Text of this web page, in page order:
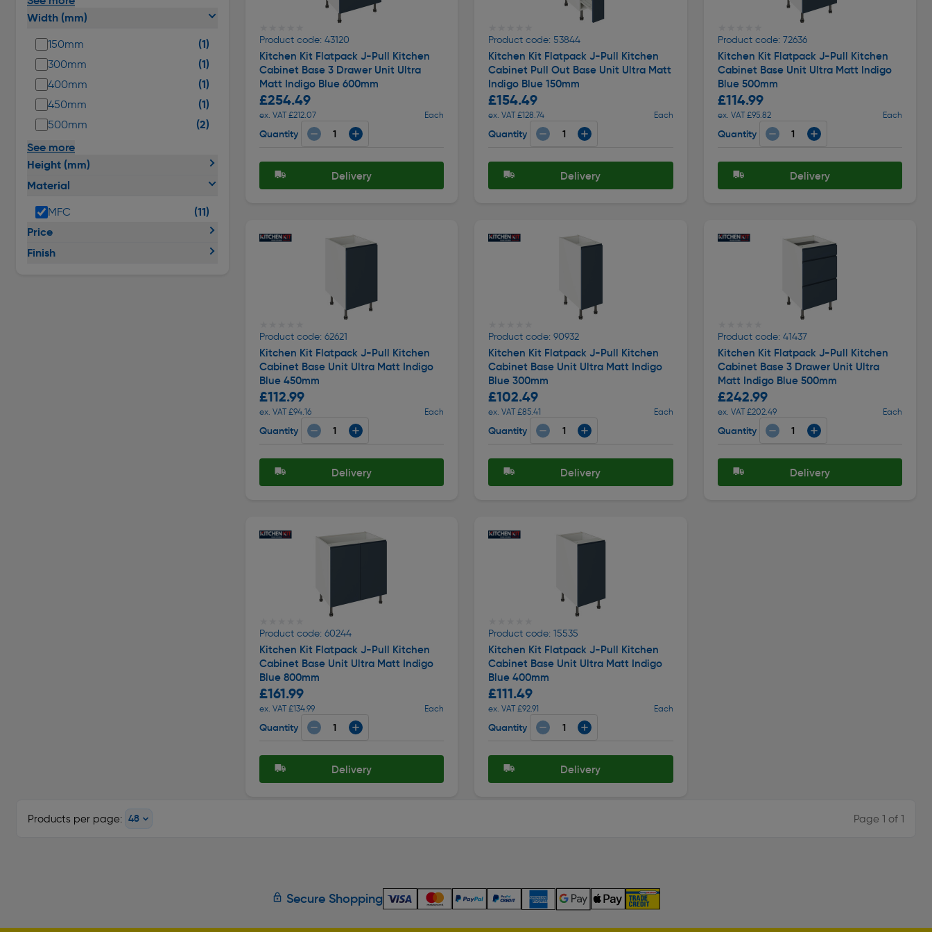
Width (mm)
150mm (1)
300mm (1)
400mm (1)
450mm (1)
500mm (2)
See more
Height (mm)
Material
MFC
(11)
Price
Finish
Product code: 43120
Kitchen Kit Flatpack J-Pull Kitchen
Cabinet Base 3 Drawer Unit Ultra
Matt Indigo Blue 600mm
£254.49
ex. VAT £212.07 Each
Quantity
Delivery
Product code: 53844
Kitchen Kit Flatpack J-Pull Kitchen
Cabinet Pull Out Base Unit Ultra Matt
Indigo Blue 150mm
£154.49
ex. VAT £128.74 Each
Quantity
Delivery
Product code: 72636
Kitchen Kit Flatpack J-Pull Kitchen
Cabinet Base Unit Ultra Matt Indigo
Blue 500mm
£114.99
ex. VAT £95.82 Each
Quantity
Delivery
Product code: 62621
Kitchen Kit Flatpack J-Pull Kitchen
Cabinet Base Unit Ultra Matt Indigo
Blue 450mm
£112.99
ex. VAT £94.16 Each
Quantity
Delivery
Product code: 90932
Kitchen Kit Flatpack J-Pull Kitchen
Cabinet Base Unit Ultra Matt Indigo
Blue 300mm
£102.49
ex. VAT £85.41 Each
Quantity
Delivery
Product code: 41437
Kitchen Kit Flatpack J-Pull Kitchen
Cabinet Base 3 Drawer Unit Ultra
Matt Indigo Blue 500mm
£242.99
ex. VAT £202.49 Each
Quantity
Delivery
Product code: 60244
Kitchen Kit Flatpack J-Pull Kitchen
Cabinet Base Unit Ultra Matt Indigo
Blue 800mm
£161.99
ex. VAT £134.99 Each
Quantity
Delivery
Product code: 15535
Kitchen Kit Flatpack J-Pull Kitchen
Cabinet Base Unit Ultra Matt Indigo
Blue 400mm
£111.49
ex. VAT £92.91 Each
Quantity
Delivery
Products per page: Page 1 of 1
Secure Shopping